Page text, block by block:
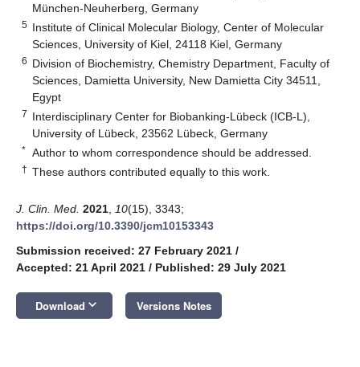
München-Neuherberg, Germany
5 Institute of Clinical Molecular Biology, Center of Molecular
Sciences, University of Kiel, 24118 Kiel, Germany
6 Division of Biochemistry, Chemistry Department, Faculty of
Sciences, Damietta University, New Damietta City 34511,
Egypt
7 Interdisciplinary Center for Biobanking-Lübeck (ICB-L),
University of Lübeck, 23562 Lübeck, Germany
* Author to whom correspondence should be addressed.
† These authors contributed equally to this work.
J. Clin. Med. 2021 10(15), 3343;
https://doi.org/10.3390/jcm10153343
Submission received: 27 February 2021 /
Accepted: 21 April 2021 / Published: 29 July 2021
Download keyboard_arrow_down Versions Notes